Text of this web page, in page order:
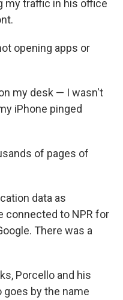
my traffic in his office
opening apps or
my desk — I wasn't
iPhone pinged
of pages of
data as
connected to NPR for
There was a
Porcello and his
goes by the name